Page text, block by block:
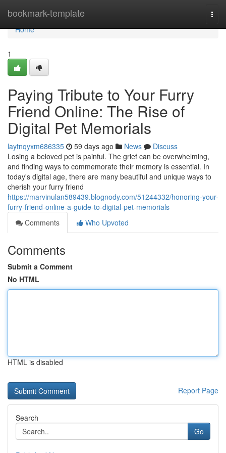
bookmark-template
Home
Home
1
Paying Tribute to Your Furry
Friend Online: The Rise of
Digital Pet Memorials
laytnqyxm686335 59 days ago News
Discuss
Losing a beloved pet is painful. The grief can be overwhelming,
and finding ways to commemorate their memory is essential. In
today's digital age, there are many beautiful and unique ways to
cherish your furry friend
https://marvinulan589439.blognody.com/51244332/honoring-your-
furry-friend-online-a-guide-to-digital-pet-memorials
Comments
Who Upvoted
Comments
Submit a Comment
No HTML
HTML is disabled
Report Page
Search
Go